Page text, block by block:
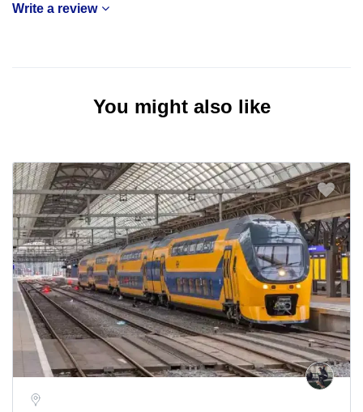
Write a review
You might also like